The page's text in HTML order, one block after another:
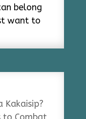
belong
want to
Kakaisip?